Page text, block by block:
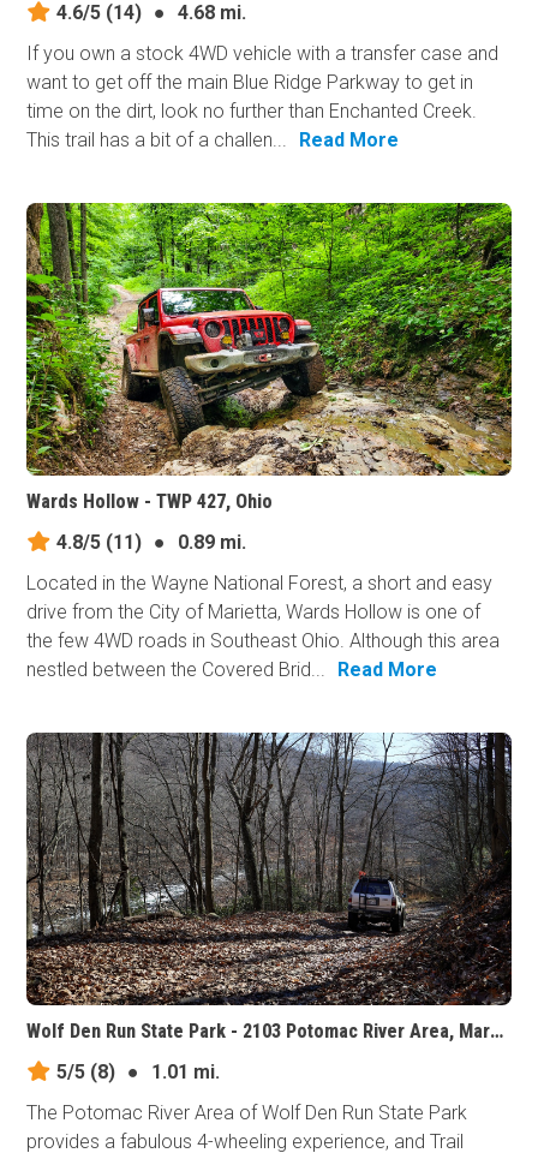
4.6/5 (14) ●
4.68 mi.
If you own a stock 4WD vehicle with a transfer case and
want to get off the main Blue Ridge Parkway to get in
time on the dirt, look no further than Enchanted Creek.
This trail has a bit of a challen...
Read More
Wards Hollow - TWP 427, Ohio
4.8/5 (11) ●
0.89 mi.
Located in the Wayne National Forest, a short and easy
drive from the City of Marietta, Wards Hollow is one of
the few 4WD roads in Southeast Ohio. Although this area
nestled between the Covered Brid...
Read More
Wolf Den Run State Park - 2103 Potomac River Area, Maryland
5/5 (8) ●
1.01 mi.
The Potomac River Area of Wolf Den Run State Park
provides a fabulous 4-wheeling experience, and Trail